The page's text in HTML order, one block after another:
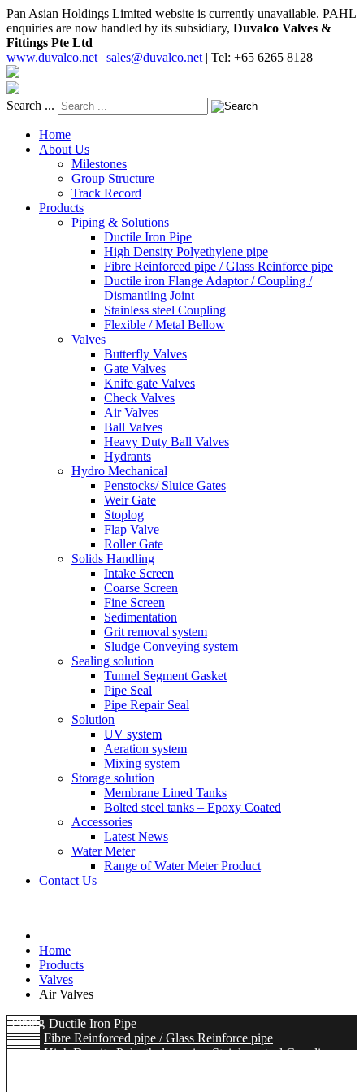
Pan Asian Holdings Limited website is currently unavailable. PAHL
enquiries are now handled by its subsidiary, Duvalco Valves &
Fittings Pte Ltd
www.duvalco.net | sales@duvalco.net | Tel: +65 6265 8128
Search ...
Home
About Us
Milestones
Group Structure
Track Record
Products
Piping & Solutions
Ductile Iron Pipe
High Density Polyethylene pipe
Fibre Reinforced pipe / Glass Reinforce pipe
Ductile iron Flange Adaptor / Coupling /
Dismantling Joint
Stainless steel Coupling
Flexible / Metal Bellow
Valves
Butterfly Valves
Gate Valves
Knife gate Valves
Check Valves
Air Valves
Ball Valves
Heavy Duty Ball Valves
Hydrants
Hydro Mechanical
Penstocks/ Sluice Gates
Weir Gate
Stoplog
Flap Valve
Roller Gate
Solids Handling
Intake Screen
Coarse Screen
Fine Screen
Sedimentation
Grit removal system
Sludge Conveying system
Sealing solution
Tunnel Segment Gasket
Pipe Seal
Pipe Repair Seal
Solution
UV system
Aeration system
Mixing system
Storage solution
Membrane Lined Tanks
Bolted steel tanks – Epoxy Coated
Accessories
Latest News
Water Meter
Range of Water Meter Product
Contact Us
Home
Products
Valves
Air Valves
Piping Ductile Iron Pipe
Fibre Reinforced pipe / Glass Reinforce pipe
High Density Polyethylene pipe Stainless steel Coupling